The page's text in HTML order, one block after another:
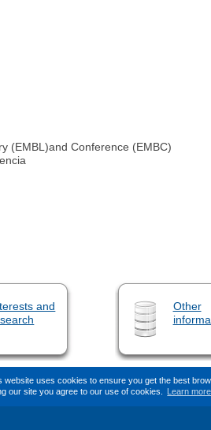
website uses cookies to ensure you get the best
our site you agree to our use of cookies.
Learn more
(EMBL)and Conference (EMBC)
and
Other
This page (revision-12) was last changed